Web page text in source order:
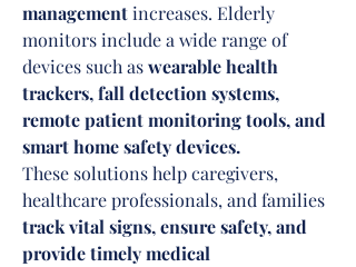
management increases. Elderly
monitors include a wide range of
devices such as wearable health
trackers, fall detection systems,
remote patient monitoring tools, and
smart home safety devices.
These solutions help caregivers,
track vital signs, ensure safety, and
provide timely medical